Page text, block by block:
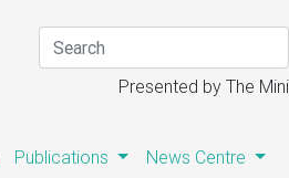
Presented by The
Publications News Centre